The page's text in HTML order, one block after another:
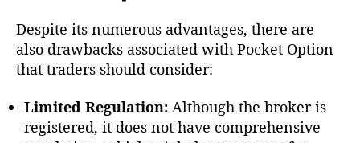
Despite its numerous advantages, there are
also drawbacks associated with Pocket Option
that traders should consider:
Limited Regulation: Although the broker is
registered, it does not have comprehensive